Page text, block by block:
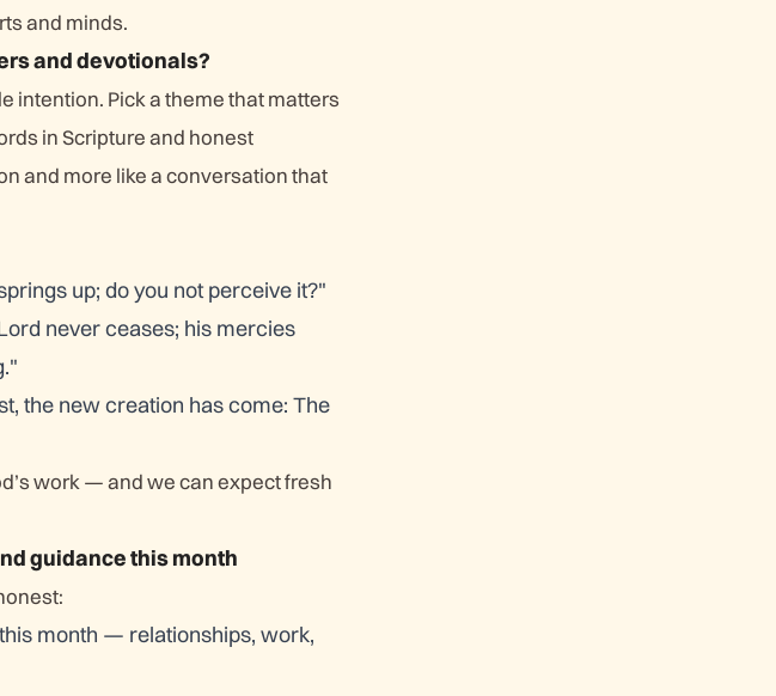
and minds.
and devotionals?
intention. Pick a theme that matters
in Scripture and honest
and more like a conversation that
up; do you not perceive it?"
never ceases; his mercies
the new creation has come: The
work — and we can expect fresh
guidance this month
month — relationships, work,